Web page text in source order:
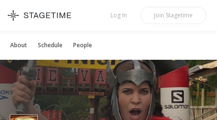
STAGETIME
Log In Join Stagetime
About Schedule People